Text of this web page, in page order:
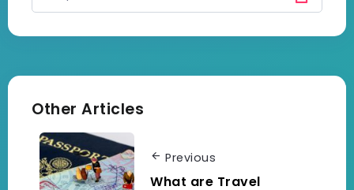
Other Articles
Previous
What are Travel